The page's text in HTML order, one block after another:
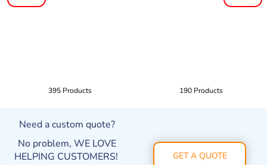
395 Products 190 Products
Need a custom quote?
No problem, WE LOVE
HELPING CUSTOMERS!
GET A QUOTE